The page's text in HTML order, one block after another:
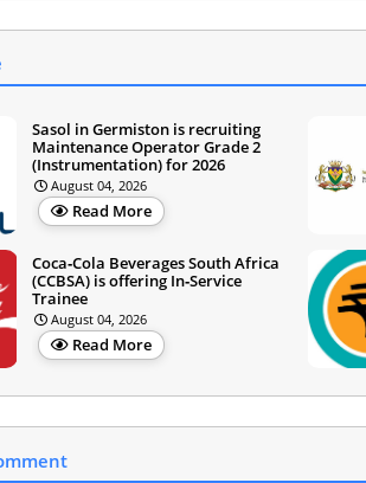
Sasol in Germiston is recruiting
Maintenance Operator Grade 2
(Instrumentation) for 2026
August 04, 2026
Read More
Coca‑Cola Beverages South Africa
(CCBSA) is offering In‑Service
Trainee
August 04, 2026
Read More